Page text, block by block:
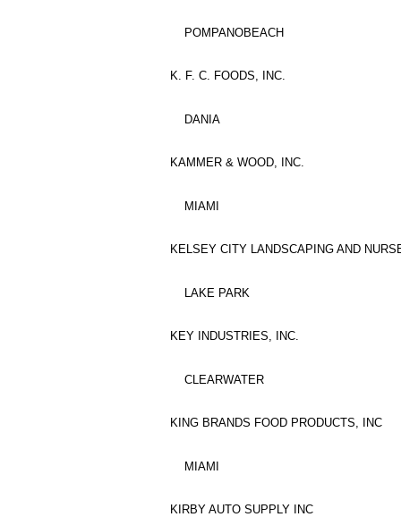
POMPANOBEACH
K. F. C. FOODS, INC.
DANIA
KAMMER & WOOD, INC.
MIAMI
KELSEY CITY LANDSCAPING AND
LAKE PARK
KEY INDUSTRIES, INC.
CLEARWATER
KING BRANDS FOOD PRODUCTS, INC
MIAMI
KIRBY AUTO SUPPLY INC